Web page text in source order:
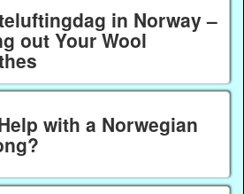
in Norway –
out Your Wool
with a Norwegian